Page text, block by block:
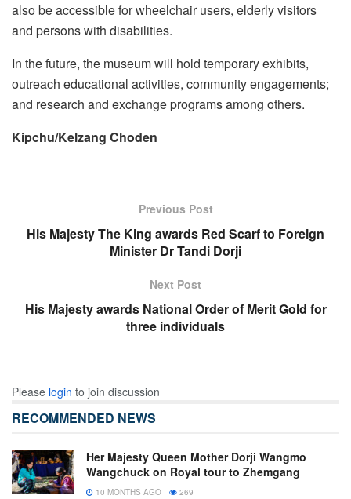
also be accessible for wheelchair users, elderly visitors
and persons with disabilities.
In the future, the museum will hold temporary exhibits,
outreach educational activities, community engagements;
and research and exchange programs among others.
Kipchu/Kelzang Choden
Previous Post
His Majesty The King awards Red Scarf to Foreign
Minister Dr Tandi Dorji
Next Post
His Majesty awards National Order of Merit Gold for
three individuals
Please login to join discussion
RECOMMENDED NEWS
Her Majesty Queen Mother Dorji Wangmo
Wangchuck on Royal tour to Zhemgang
10 MONTHS AGO 269